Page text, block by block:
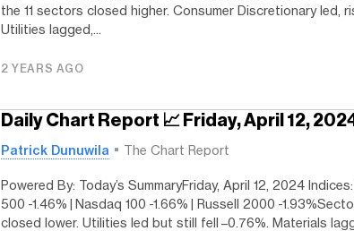
the 11 sectors closed higher. Consumer Discretionary led,
Utilities lagged,...
2 YEARS AGO
Daily Chart Report 📈 Friday, April 12,
Patrick Dunuwila The Chart Report
Powered By: Today’s SummaryFriday, April 12, 2024
500 -1.46% | Nasdaq 100 -1.66% | Russell 2000 -
closed lower. Utilities led but still fell –0.76%. Materials